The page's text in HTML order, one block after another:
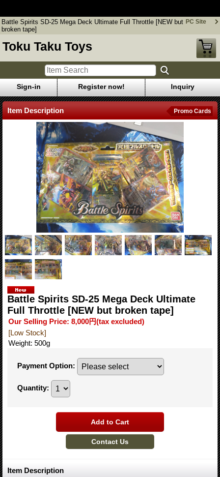
Battle Spirits SD-25 Mega Deck Ultimate Full Throttle [NEW but
broken tape]
PC Site
Toku Taku Toys
Sign-in Register now! Inquiry
Item Description Promo Cards
Battle Spirits SD-25 Mega Deck Ultimate
Full Throttle [NEW but broken tape]
Our Selling Price: 8,000円(tax excluded)
[Low Stock]
Weight: 500g
Payment Option:
Quantity:
Item Description